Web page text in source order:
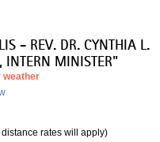
- REV. DR. CYNTHIA L.
INTERN MINISTER"
weather
rates will apply)